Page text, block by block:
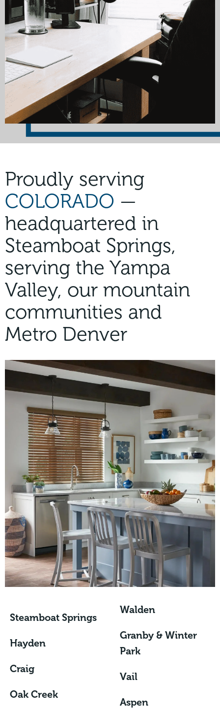
Proudly serving
COLORADO —
headquartered in
Steamboat Springs,
serving the Yampa
Valley, our mountain
communities and
Metro Denver
Steamboat Springs
Hayden
Craig
Oak Creek
Walden
Granby & Winter
Park
Vail
Aspen